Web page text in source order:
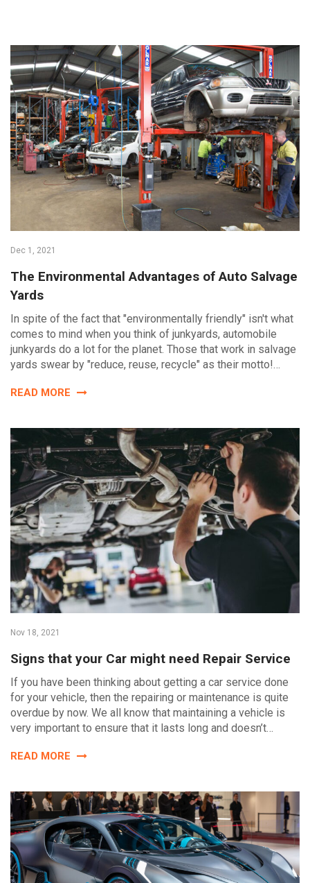
Dec 1, 2021
The Environmental Advantages of Auto Salvage
Yards
In spite of the fact that "environmentally friendly" isn't what
comes to mind when you think of junkyards, automobile
junkyards do a lot for the planet. Those that work in salvage
yards swear by "reduce, reuse, recycle" as their motto!…
READ MORE
Nov 18, 2021
Signs that your Car might need Repair Service
If you have been thinking about getting a car service done
for your vehicle, then the repairing or maintenance is quite
overdue by now. We all know that maintaining a vehicle is
very important to ensure that it lasts long and doesn’t…
READ MORE